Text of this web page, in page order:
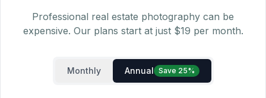
Professional real estate photography can be
expensive. Our plans start at just $19 per month.
Monthly Annual Save 25%